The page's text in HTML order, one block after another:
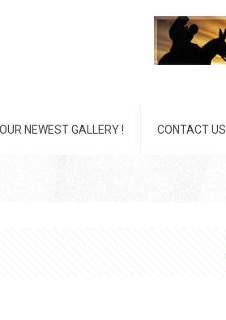
NEWEST GALLERY ! CONTACT US